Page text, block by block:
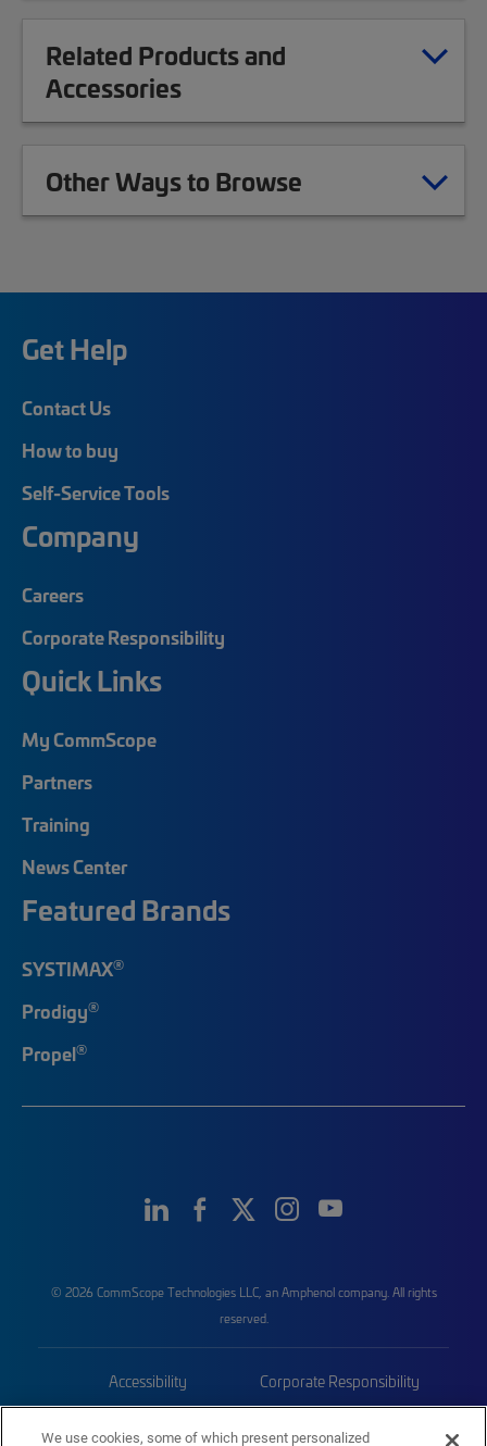
Related Products and
Accessories
Other Ways to Browse
Get Help
Contact Us
How to buy
Self-Service Tools
Company
Careers
Corporate Responsibility
Quick Links
My CommScope
Partners
Training
News Center
Featured Brands
SYSTIMAX®
Prodigy®
Propel®
© 2026 CommScope Technologies LLC, an Amphenol company. All rights
reserved.
Accessibility Corporate Responsibility
We use cookies, some of which present personalized